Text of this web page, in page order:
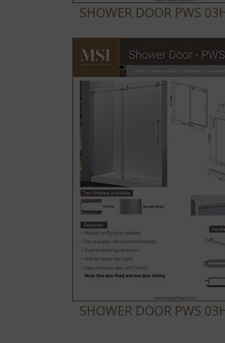
SHOWER DOOR PWS
SHOWER DOOR PWS